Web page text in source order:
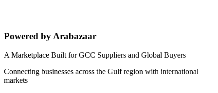
Powered by Arabazaar
A Marketplace Built for GCC Suppliers and Global Buyers
Connecting businesses across the Gulf region with international
markets